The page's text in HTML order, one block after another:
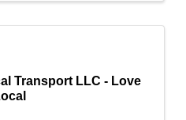
Transport LLC - Love